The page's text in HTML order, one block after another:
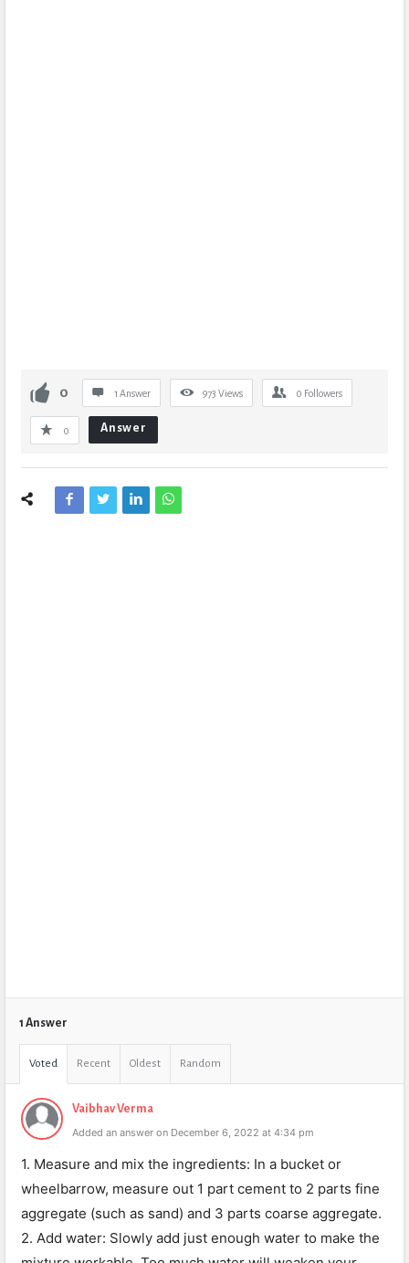
0 1 Answer 973 Views 0 Followers
0 Answer
1 Answer
Voted Recent Oldest Random
Vaibhav Verma
Added an answer on December 6, 2022 at 4:34 pm
1. Measure and mix the ingredients: In a bucket or
wheelbarrow, measure out 1 part cement to 2 parts fine
aggregate (such as sand) and 3 parts coarse aggregate.
2. Add water: Slowly add just enough water to make the